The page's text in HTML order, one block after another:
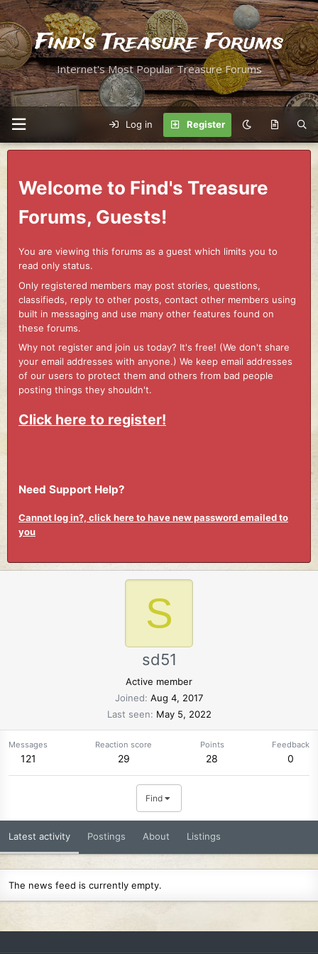
Find's Treasure Forums
Internet's Most Popular Treasure Forums
Log in Register
Welcome to Find's Treasure
Forums, Guests!
You are viewing this forums as a guest which limits you to
read only status.
Only registered members may post stories, questions,
classifieds, reply to other posts, contact other members using
built in messaging and use many other features found on
these forums.
Why not register and join us today? It's free! (We don't share
your email addresses with anyone.) We keep email addresses
of our users to protect them and others from bad people
posting things they shouldn't.
Click here to register!
Need Support Help?
Cannot log in?, click here to have new password emailed to
you
S
sd51
Active member
Joined Aug 4, 2017
Last seen
May 5, 2022
Messages
121
Reaction score
29
Points
28
Feedback
0
Find
Latest activity Postings About Listings
The news feed is currently empty.